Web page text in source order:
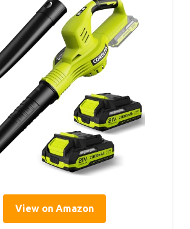
View on Amazon